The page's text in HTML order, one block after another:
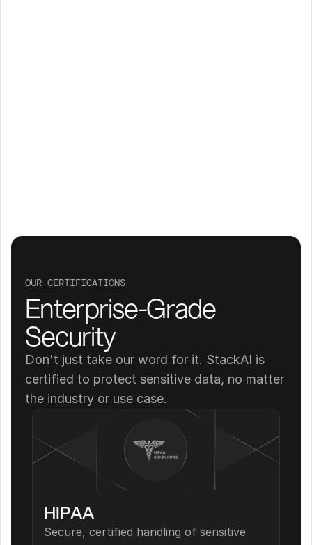
OUR CERTIFICATIONS
Enterprise-Grade
Security
Don't just take our word for it. StackAI is
certified to protect sensitive data, no matter
the industry or use case.
HIPAA
Secure, certified handling of sensitive